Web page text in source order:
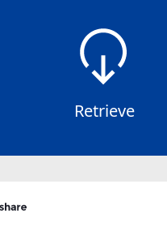
Retrieve